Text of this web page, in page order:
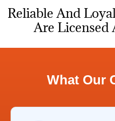
Reliable And
Are Licensed
What Our